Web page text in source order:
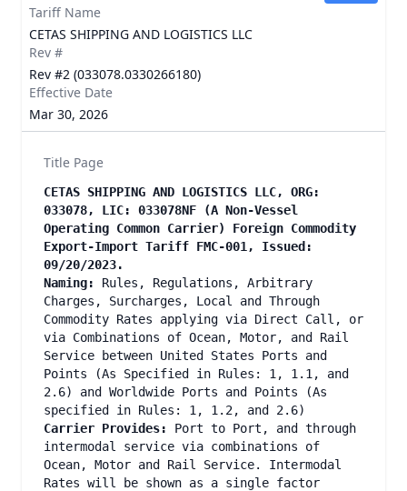
Tariff Name
CETAS SHIPPING AND LOGISTICS LLC
Rev #
Rev #2 (033078.0330266180)
Effective Date
Mar 30, 2026
Title Page
CETAS SHIPPING AND LOGISTICS LLC, ORG:
033078, LIC: 033078NF (A Non-Vessel
Operating Common Carrier) Foreign Commodity
Export-Import Tariff FMC-001, Issued:
09/20/2023.
Naming:
Rules, Regulations, Arbitrary
Charges, Surcharges, Local and Through
Commodity Rates applying via Direct Call, or
via Combinations of Ocean, Motor, and Rail
Service between United States Ports and
Points (As Specified in Rules: 1, 1.1, and
2.6) and Worldwide Ports and Points (As
specified in Rules: 1, 1.2, and 2.6)
Carrier Provides:
Port to Port, and through
intermodal service via combinations of
Ocean, Motor and Rail Service. Intermodal
Rates will be shown as a single factor